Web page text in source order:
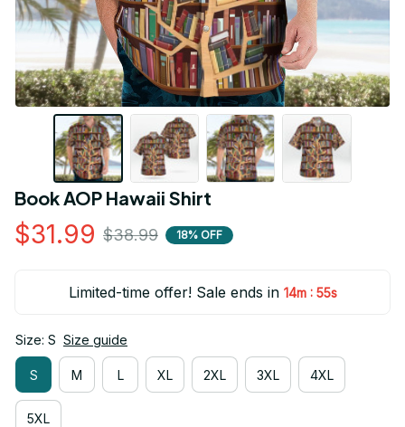
Book AOP Hawaii Shirt
$31.99 $38.99 18% OFF
Limited-time offer! Sale ends in 14m : 55s
Size: S Size guide
S M L XL 2XL 3XL 4XL
5XL